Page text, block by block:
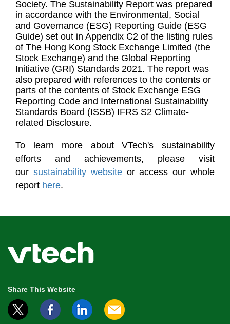
Society. The Sustainability Report was prepared
in accordance with the Environmental, Social
and Governance (ESG) Reporting Guide (ESG
Guide) set out in Appendix C2 of the listing rules
of The Hong Kong Stock Exchange Limited (the
Stock Exchange) and the Global Reporting
Initiative (GRI) Standards 2021. The report was
also prepared with references to the contents or
parts of the contents of Stock Exchange ESG
Reporting Code and International Sustainability
Standards Board (ISSB) IFRS S2 Climate-
related Disclosure.
To learn more about VTech's sustainability
efforts and achievements, please visit
our sustainability websiteor access our whole
report here.
Share This Website